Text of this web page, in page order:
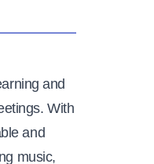
and
With
and
music,